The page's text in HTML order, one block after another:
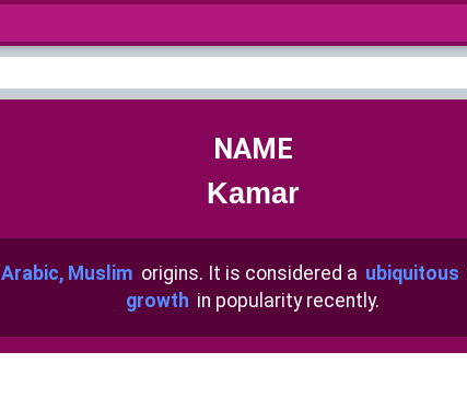
NAME
Kamar
Arabic, Muslim origins. It is considered a ubiquitous
growth in popularity recently.